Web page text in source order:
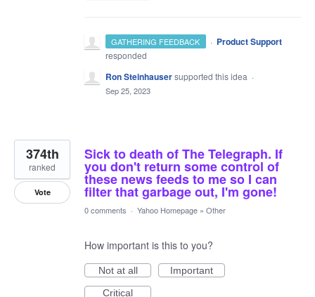
GATHERING FEEDBACK · Product Support
responded
Ron Steinhausersupported this idea ·
Sep 25, 2023
Sick to death of The Telegraph. If
you don't return some control of
these news feeds to me so I can
filter that garbage out, I'm gone!
374th
ranked
Vote
0 comments · Yahoo Homepage » Other
How important is this to you?
Not at all
Important
Critical